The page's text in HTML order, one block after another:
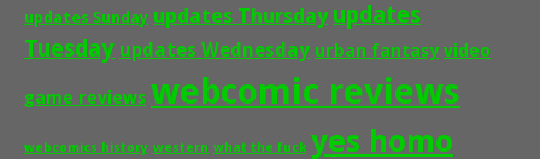
updates Sunday updates Thursday updates
Tuesday updates Wednesday urban fantasy video
game reviews webcomic reviews
webcomics history western what the fuck yes homo